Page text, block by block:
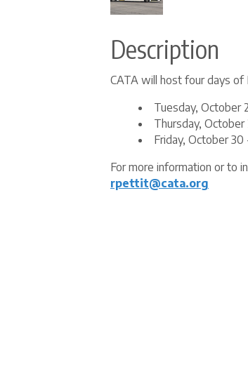
Description
CATA will host four days of
Tuesday, October
Thursday, October
Friday, October 30
For more information or to
rpettit@cata.org